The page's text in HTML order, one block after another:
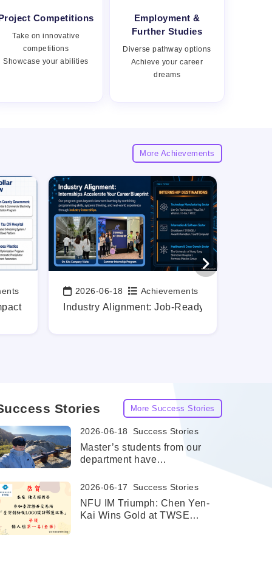
Competitions
Take on innovative
competitions
Showcase your abilities
Views:
Employment &
Further Studies
Diverse pathway options
Achieve your career
dreams
More Achievements
While Still a Student
Date:2026-06-18 Achievements
Industry Alignment: Job-Ready Graduates,
Stories More Success Stories
2026-06-18 Success Stories
Master’s students from our
department have
to the dual master's degree
Texas at San Antonio
(UTSA).
2026-06-17 Success Stories
NFU IM Triumph: Chen Yen-
Kai Wins Gold at TWSE